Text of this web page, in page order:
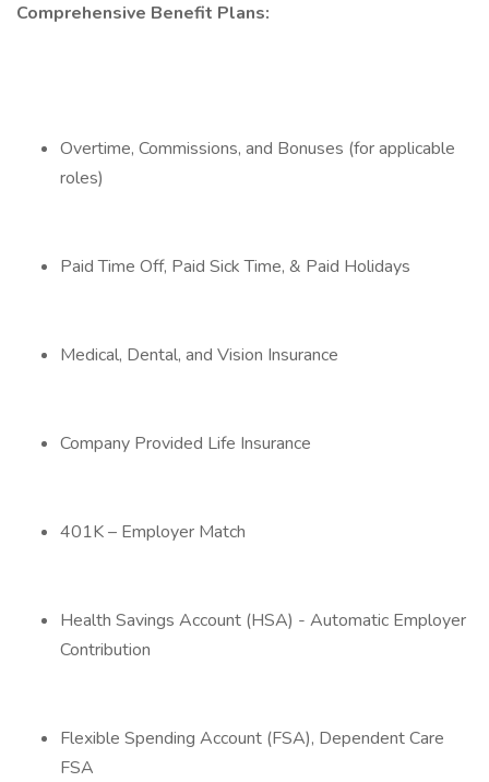
Comprehensive Benefit Plans:
Overtime, Commissions, and Bonuses (for applicable
roles)
Paid Time Off, Paid Sick Time, & Paid Holidays
Medical, Dental, and Vision Insurance
Company Provided Life Insurance
401K – Employer Match
Health Savings Account (HSA) - Automatic Employer
Contribution
Flexible Spending Account (FSA), Dependent Care
FSA